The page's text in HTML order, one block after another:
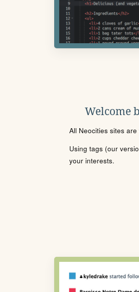
Welcome
All Neocities sites
Using tags (our
your interests.